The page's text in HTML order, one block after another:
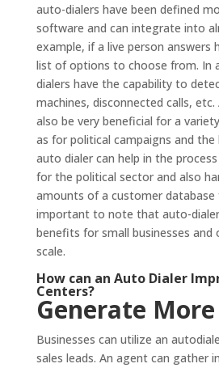
auto-dialers have been defined
software and can integrate into
example, if a live person answers
list of options to choose from. In
dialers have the capability to
machines, disconnected calls,
also be very beneficial for a
as for political campaigns and the
auto dialer can help in the
for the political sector and also
amounts of a customer database
important to note that auto-
benefits for small businesses and
scale.
How can an Auto Dialer
Centers?
Generate
Businesses can utilize an
sales leads. An agent can gather